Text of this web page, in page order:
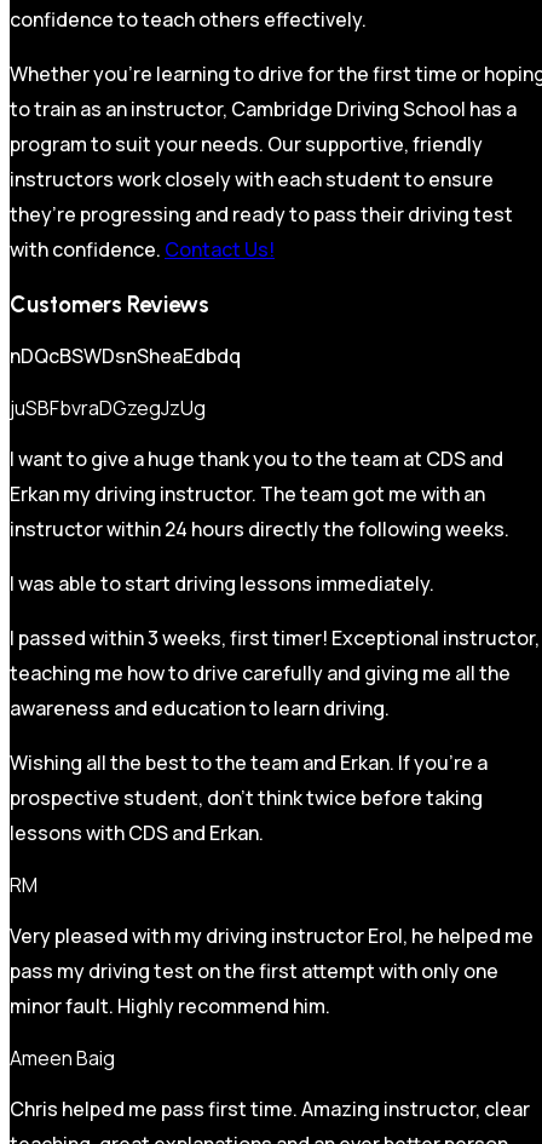
confidence to teach others effectively.
Whether you’re learning to drive for the first time or
to train as an instructor, Cambridge Driving School has a
program to suit your needs. Our supportive, friendly
instructors work closely with each student to ensure
they’re progressing and ready to pass their driving test
with confidence. Contact Us!
Customers Reviews
nDQcBSWDsnSheaEdbdq
juSBFbvraDGzegJzUg
I want to give a huge thank you to the team at CDS and
Erkan my driving instructor. The team got me with an
instructor within 24 hours directly the following weeks.
I was able to start driving lessons immediately.
I passed within 3 weeks, first timer! Exceptional instructor,
teaching me how to drive carefully and giving me all the
awareness and education to learn driving.
Wishing all the best to the team and Erkan. If you’re a
prospective student, don’t think twice before taking
lessons with CDS and Erkan.
RM
Very pleased with my driving instructor Erol, he helped me
pass my driving test on the first attempt with only one
minor fault. Highly recommend him.
Ameen Baig
Chris helped me pass first time. Amazing instructor, clear